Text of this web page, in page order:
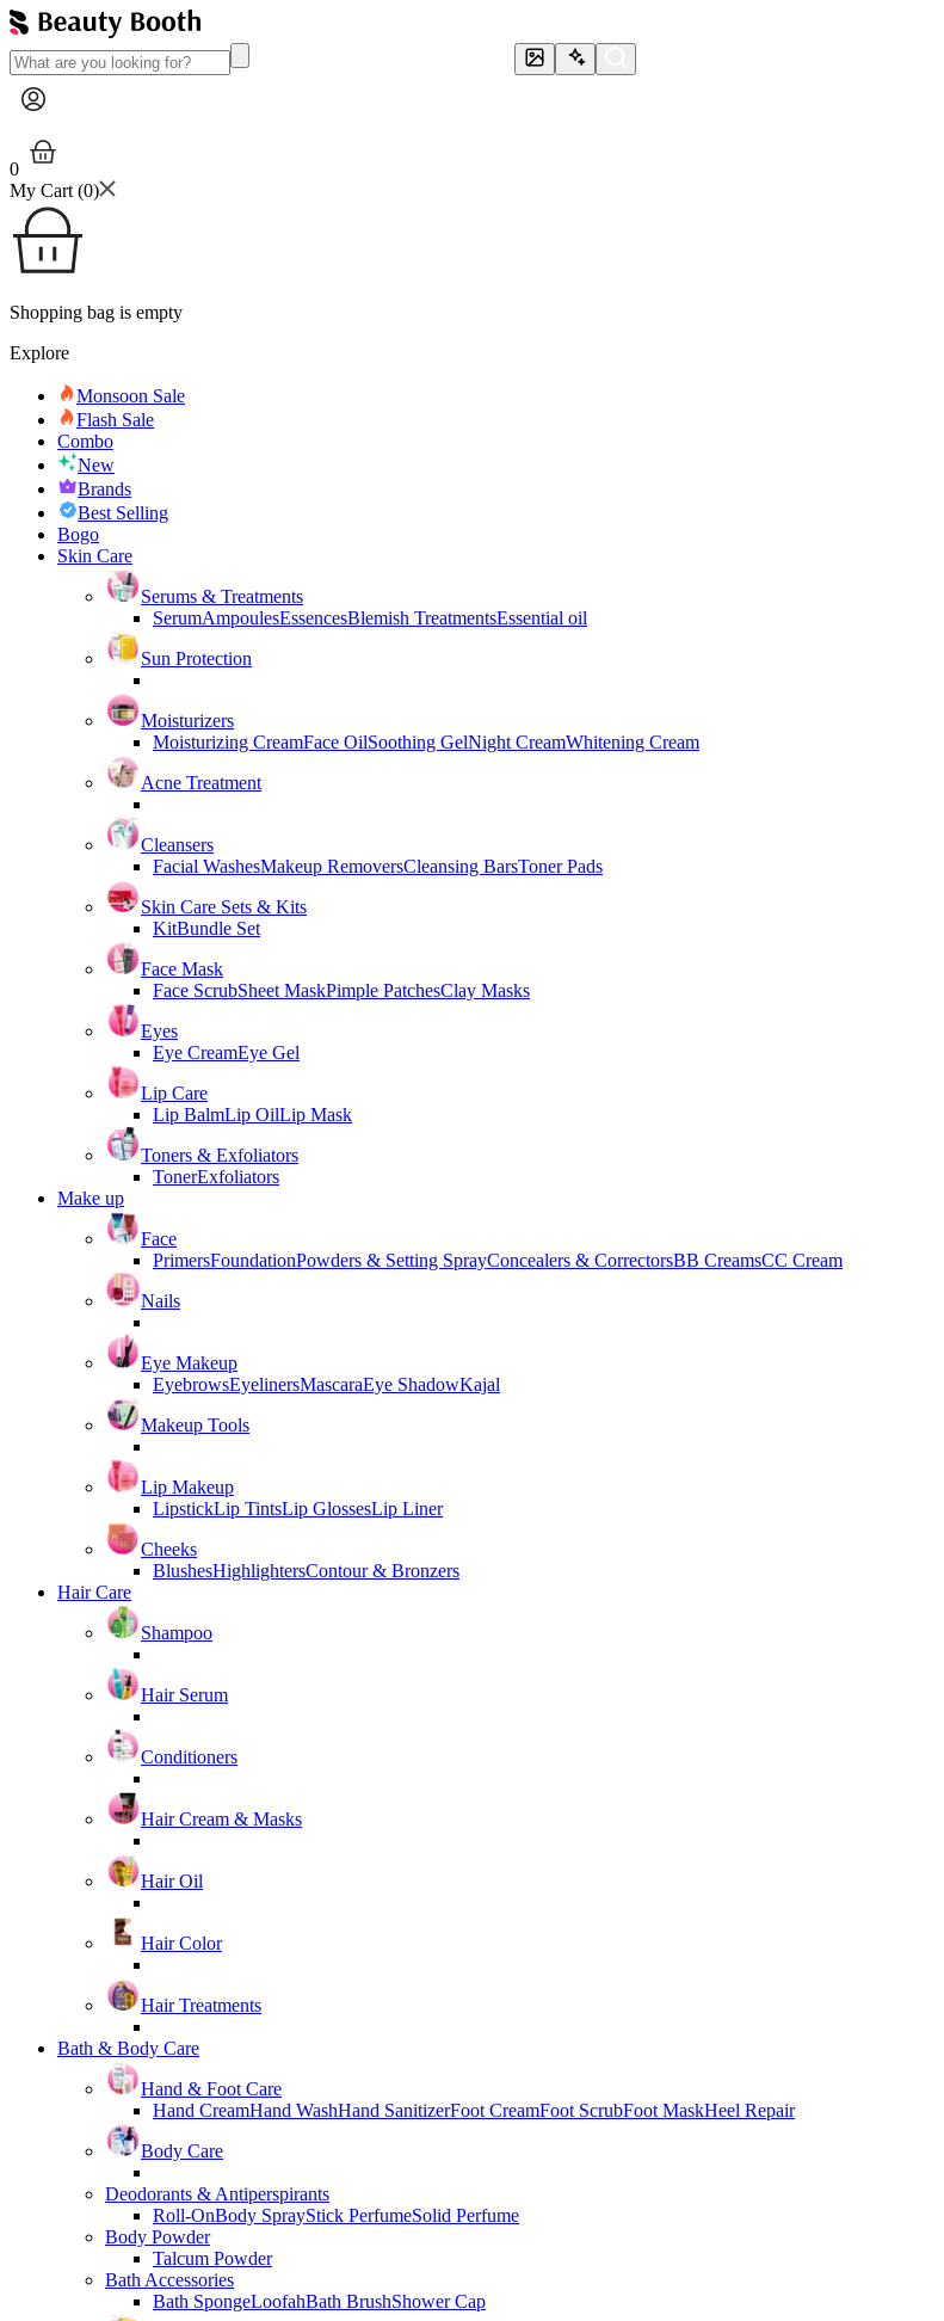
0
My Cart (0)
Shopping bag is empty
Explore
Monsoon Sale
Flash Sale
Combo
New
Brands
Best Selling
Bogo
Skin Care
Serums & Treatments
SerumAmpoulesEssencesBlemish TreatmentsEssential oil
Sun Protection
Moisturizers
Moisturizing CreamFace OilSoothing GelNight CreamWhitening Cream
Acne Treatment
Cleansers
Facial WashesMakeup RemoversCleansing BarsToner Pads
Skin Care Sets & Kits
KitBundle Set
Face Mask
Face ScrubSheet MaskPimple PatchesClay Masks
Eyes
Eye CreamEye Gel
Lip Care
Lip BalmLip OilLip Mask
Toners & Exfoliators
TonerExfoliators
Make up
Face
PrimersFoundationPowders & Setting SprayConcealers & CorrectorsBB CreamsCC Cream
Nails
Eye Makeup
EyebrowsEyelinersMascaraEye ShadowKajal
Makeup Tools
Lip Makeup
LipstickLip TintsLip GlossesLip Liner
Cheeks
BlushesHighlightersContour & Bronzers
Hair Care
Shampoo
Hair Serum
Conditioners
Hair Cream & Masks
Hair Oil
Hair Color
Hair Treatments
Bath & Body Care
Hand & Foot Care
Hand CreamHand WashHand SanitizerFoot CreamFoot ScrubFoot MaskHeel Repair
Body Care
Deodorants & Antiperspirants
Roll-OnBody SprayStick PerfumeSolid Perfume
Body Powder
Talcum Powder
Bath Accessories
Bath SpongeLoofahBath BrushShower Cap